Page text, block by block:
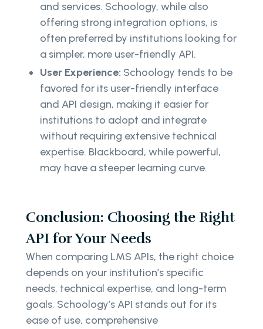
and services. Schoology, while also
offering strong integration options, is
often preferred by institutions looking for
a simpler, more user-friendly API.
User Experience: Schoology tends to be
favored for its user-friendly interface
and API design, making it easier for
institutions to adopt and integrate
without requiring extensive technical
expertise. Blackboard, while powerful,
may have a steeper learning curve.
Conclusion: Choosing the Right
API for Your Needs
When comparing LMS APIs, the right choice
depends on your institution’s specific
needs, technical expertise, and long-term
goals. Schoology’s API stands out for its
ease of use, comprehensive